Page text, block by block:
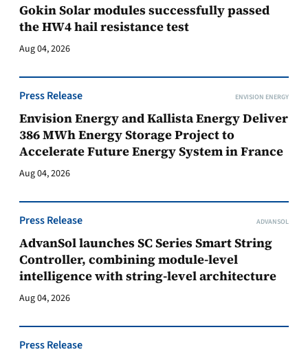
Gokin Solar modules successfully passed
the HW4 hail resistance test
Aug 04, 2026
Press Release ENVISION ENERGY
Envision Energy and Kallista Energy Deliver
386 MWh Energy Storage Project to
Accelerate Future Energy System in France
Aug 04, 2026
Press Release ADVANSOL
AdvanSol launches SC Series Smart String
Controller, combining module-level
intelligence with string-level architecture
Aug 04, 2026
Press Release